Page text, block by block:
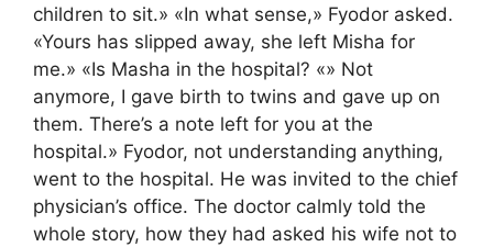
children to sit.» «In what sense,» Fyodor asked.
«Yours has slipped away, she left Misha for
me.» «Is Masha in the hospital? «» Not
anymore, I gave birth to twins and gave up on
them. There’s a note left for you at the
hospital.» Fyodor, not understanding anything,
went to the hospital. He was invited to the chief
physician’s office. The doctor calmly told the
whole story, how they had asked his wife not to